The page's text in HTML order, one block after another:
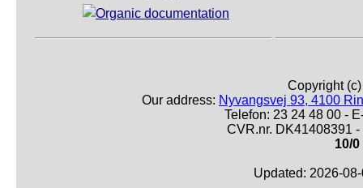
Copyright
Our address: Nyvangsvej 93, 4100
Telefon: 23 24 48 00 -
CVR.nr. DK41408391
10/0
Updated: 2026-